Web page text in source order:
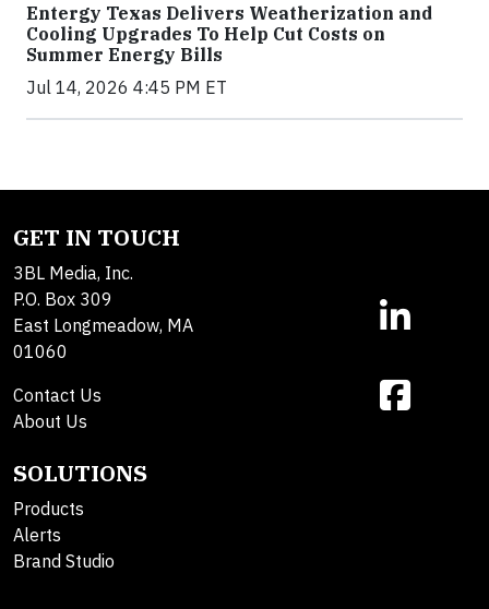
Entergy Texas Delivers Weatherization and
Cooling Upgrades To Help Cut Costs on
Summer Energy Bills
Jul 14, 2026 4:45 PM ET
GET IN TOUCH
3BL Media, Inc.
P.O. Box 309
East Longmeadow, MA
01060
Contact Us
About Us
SOLUTIONS
Products
Alerts
Brand Studio